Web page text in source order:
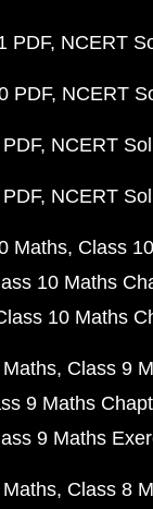
PDF NCERT
PDF NCERT
NCERT
NCERT
Maths Class
10 Maths
10 Maths
Class 9
9 Maths
9 Maths
Class 8